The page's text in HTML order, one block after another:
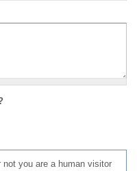
you are a human visitor